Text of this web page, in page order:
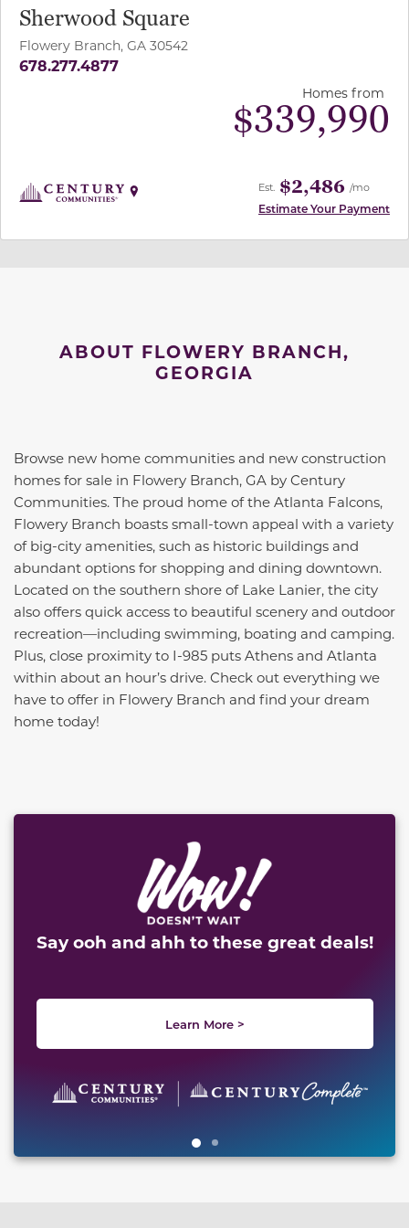
Sherwood Square
Flowery Branch, GA 30542
678.277.4877
Homes from
$339,990
Est. $2,486 /mo
Estimate Your Payment
ABOUT FLOWERY BRANCH,
GEORGIA
Browse new home communities and new construction
homes for sale in Flowery Branch, GA by Century
Communities. The proud home of the Atlanta Falcons,
Flowery Branch boasts small-town appeal with a variety
of big-city amenities, such as historic buildings and
abundant options for shopping and dining downtown.
Located on the southern shore of Lake Lanier, the city
also offers quick access to beautiful scenery and outdoor
recreation—including swimming, boating and camping.
Plus, close proximity to I-985 puts Athens and Atlanta
within about an hour’s drive. Check out everything we
have to offer in Flowery Branch and find your dream
home today!
This carousel has previous and next buttons to
Say ooh and ahh to these great deals!
Learn More >